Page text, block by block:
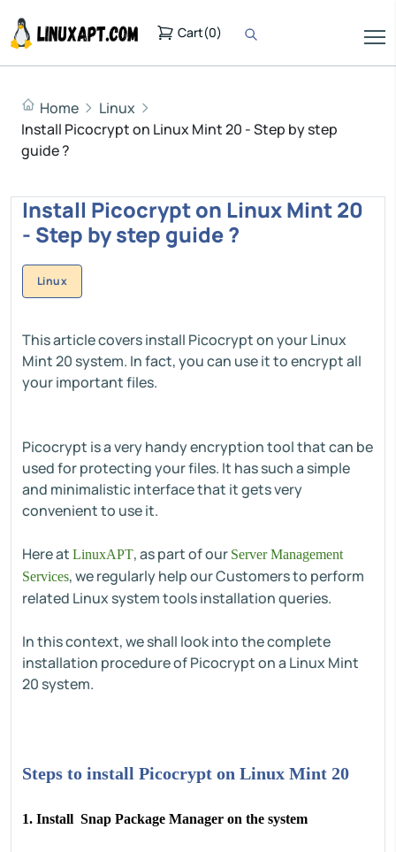
Cart(0)
Home
Linux
Install Picocrypt on Linux Mint 20 - Step by step
guide ?
Install Picocrypt on Linux Mint 20
- Step by step guide ?
Linux
This article covers install Picocrypt on your Linux
Mint 20 system. In fact, you can use it to encrypt all
your important files.
Picocrypt is a very handy encryption tool that can be
used for protecting your files. It has such a simple
and minimalistic interface that it gets very
convenient to use it.
Here at LinuxAPT, as part of our Server Management
Services, we regularly help our Customers to perform
related Linux system tools installation queries.
In this context, we shall look into the complete
installation procedure of Picocrypt on a Linux Mint
20 system.
Steps to install Picocrypt on Linux Mint 20
1. Install Snap Package Manager on the system